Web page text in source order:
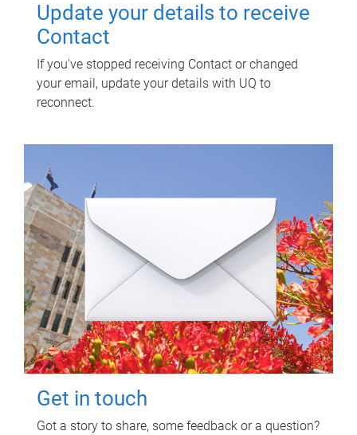
Update your details to receive
Contact
If you've stopped receiving Contact or changed
your email, update your details with UQ to
reconnect.
Get in touch
Got a story to share, some feedback or a question?